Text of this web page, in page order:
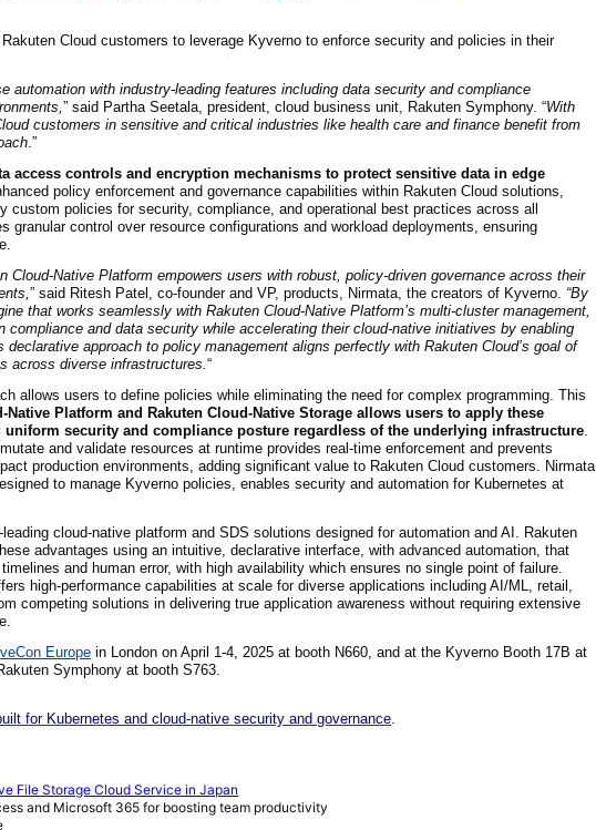
Cloud customers to leverage Kyverno to enforce security and policies in their
automation with industry-leading features including data security and compliance
” said Partha Seetala, president, cloud business unit, Rakuten Symphony. “With
customers in sensitive and critical industries like health care and finance benefit from
.”
access controls and encryption mechanisms to protect sensitive data in edge
policy enforcement and governance capabilities within Rakuten Cloud solutions,
custom policies for security, compliance, and operational best practices across all
granular control over resource configurations and workload deployments, ensuring
Cloud-Native Platform empowers users with robust, policy-driven governance across their
” said Ritesh Patel, co-founder and VP, products, Nirmata, the creators of Kyverno. “By
that works seamlessly with Rakuten Cloud-Native Platform’s multi-cluster management,
compliance and data security while accelerating their cloud-native initiatives by enabling
declarative approach to policy management aligns perfectly with Rakuten Cloud’s goal of
across diverse infrastructures.“
allows users to define policies while eliminating the need for complex programming. This
Platform and Rakuten Cloud-Native Storage allows users to apply these
security and compliance posture regardless of the underlying infrastructure
and validate resources at runtime provides real-time enforcement and prevents
production environments, adding significant value to Rakuten Cloud customers. Nirmata
to manage Kyverno policies, enables security and automation for Kubernetes at
cloud-native platform and SDS solutions designed for automation and AI. Rakuten
advantages using an intuitive, declarative interface, with advanced automation, that
and human error, with high availability which ensures no single point of failure.
high-performance capabilities at scale for diverse applications including AI/ML, retail,
competing solutions in delivering true application awareness without requiring extensive
Europe in London on April 1-4, 2025 at booth N660, and at the Kyverno Booth 17B at
Symphony at booth S763.
for Kubernetes and cloud-native security and governance
File Storage Cloud Service in Japan
and Microsoft 365 for boosting team productivity